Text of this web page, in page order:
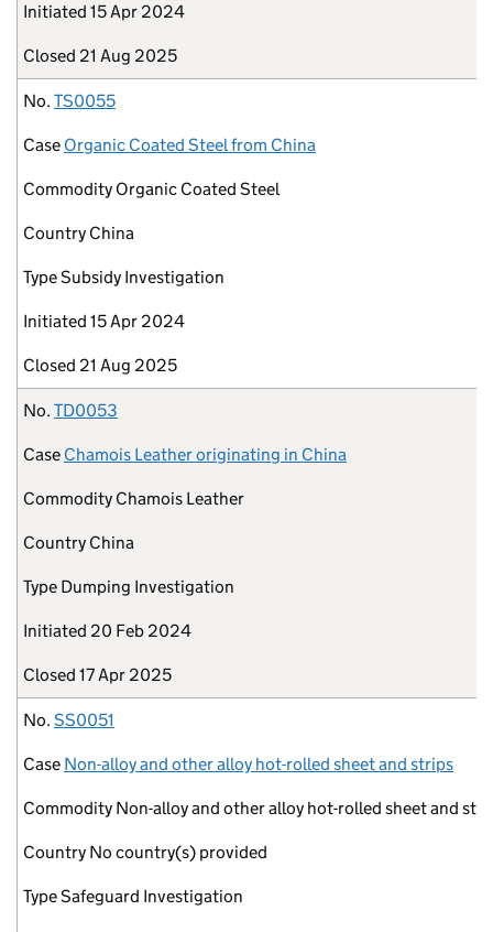
Initiated 15 Apr 2024
Closed 21 Aug 2025
No. TS0055
Case Organic Coated Steel from China
Commodity Organic Coated Steel
Country China
TypeSubsidy Investigation
Initiated 15 Apr 2024
Closed 21 Aug 2025
No. TD0053
Case Chamois Leather originating in China
Commodity Chamois Leather
Country China
Type Dumping Investigation
Initiated 20 Feb 2024
Closed 17 Apr 2025
No. SS0051
Case Non-alloy and other alloy hot-rolled sheet and strips
Commodity Non-alloy and other alloy hot-rolled sheet and
Country No country(s) provided
TypeSafeguard Investigation